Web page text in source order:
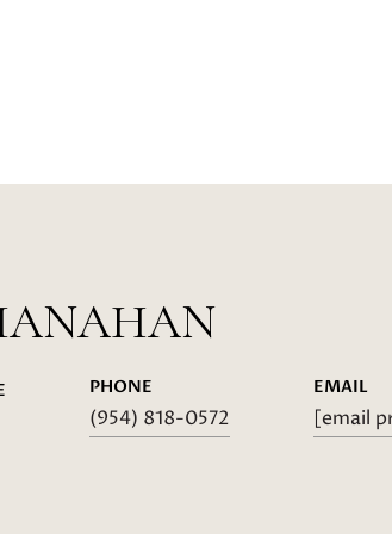
PHONE
(954) 818-0572
EMAIL
[email